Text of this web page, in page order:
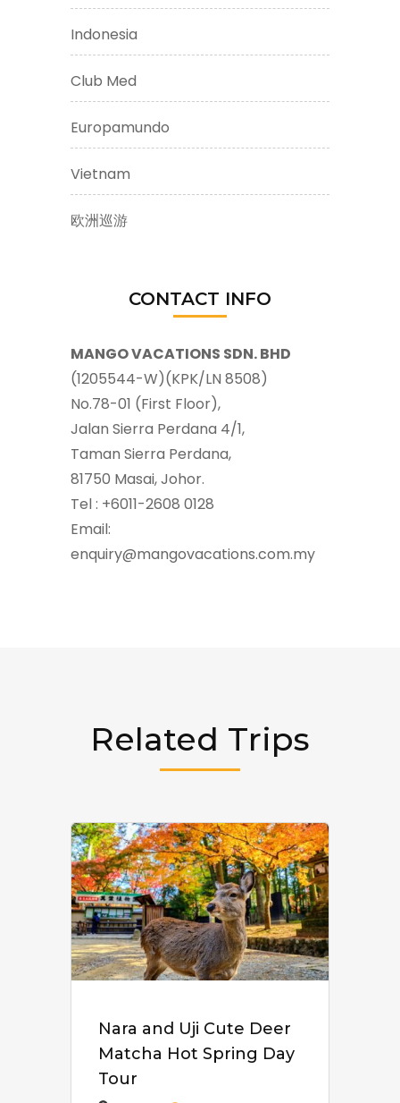
Indonesia
Club Med
Europamundo
Vietnam
欧洲巡游
CONTACT INFO
MANGO VACATIONS SDN. BHD
(1205544-W)(KPK/LN 8508)
No.78-01 (First Floor),
Jalan Sierra Perdana 4/1,
Taman Sierra Perdana,
81750 Masai, Johor.
Tel : +6011-2608 0128
Email:
enquiry@mangovacations.com.my
Related Trips
Nara and Uji Cute Deer
Matcha Hot Spring Day
Tour